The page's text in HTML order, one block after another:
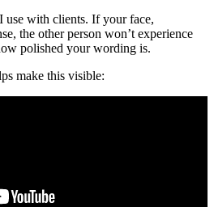
use with clients. If your face,
the other person won’t experience
polished your wording is.
make this visible: